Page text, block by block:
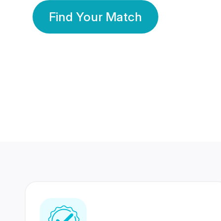
Find Your Match